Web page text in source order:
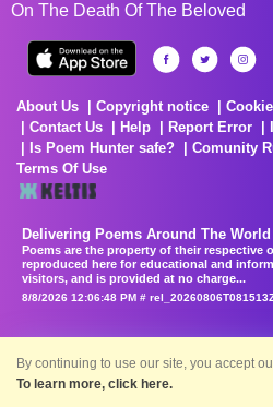
On The Death Of The Beloved
About Us Copyright notice
Contact Us
Help Report Error
Is Poem Hunter safe?
Comunity
Terms Of Use
Delivering Poems Around The World
Poems are the property of their respective
reproduced here for educational and
visitors, and is provided at no charge...
8/8/2026 12:06:48 PM #
By continuing to use our site, you accept
To learn more, click here.